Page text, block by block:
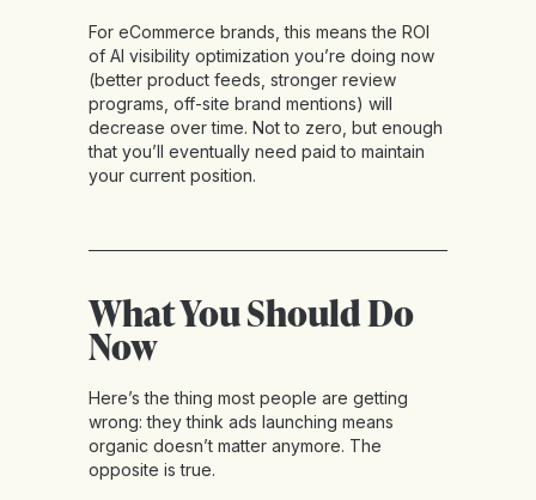
For eCommerce brands, this means the ROI
of AI visibility optimization you’re doing now
(better product feeds, stronger review
programs, off-site brand mentions) will
decrease over time. Not to zero, but enough
that you’ll eventually need paid to maintain
your current position.
What You Should Do
Now
Here’s the thing most people are getting
wrong: they think ads launching means
organic doesn’t matter anymore. The
opposite is true.